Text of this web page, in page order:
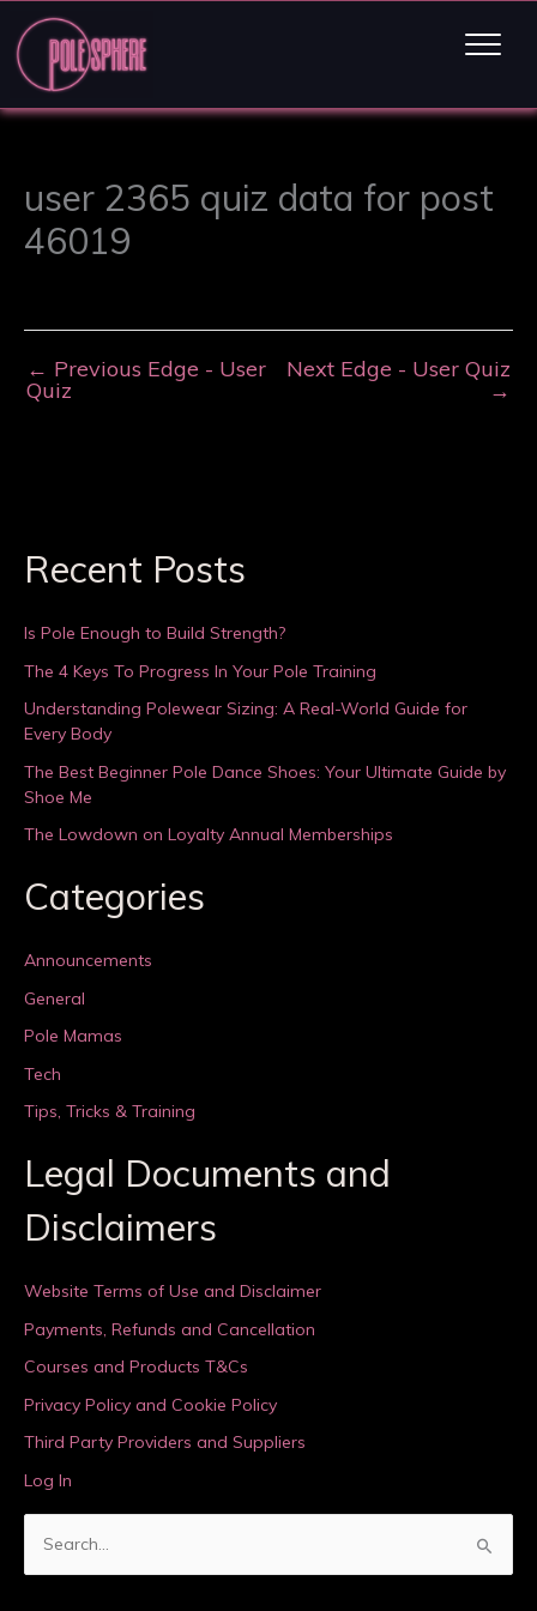
user 2365 quiz data for post
46019
← Previous Edge - User
Quiz
Next Edge - User Quiz
→
Recent Posts
Is Pole Enough to Build Strength?
The 4 Keys To Progress In Your Pole Training
Understanding Polewear Sizing: A Real-World Guide for
Every Body
The Best Beginner Pole Dance Shoes: Your Ultimate Guide by
Shoe Me
The Lowdown on Loyalty Annual Memberships
Categories
Announcements
General
Pole Mamas
Tech
Tips, Tricks & Training
Legal Documents and
Disclaimers
Website Terms of Use and Disclaimer
Payments, Refunds and Cancellation
Courses and Products T&Cs
Privacy Policy and Cookie Policy
Third Party Providers and Suppliers
Log In